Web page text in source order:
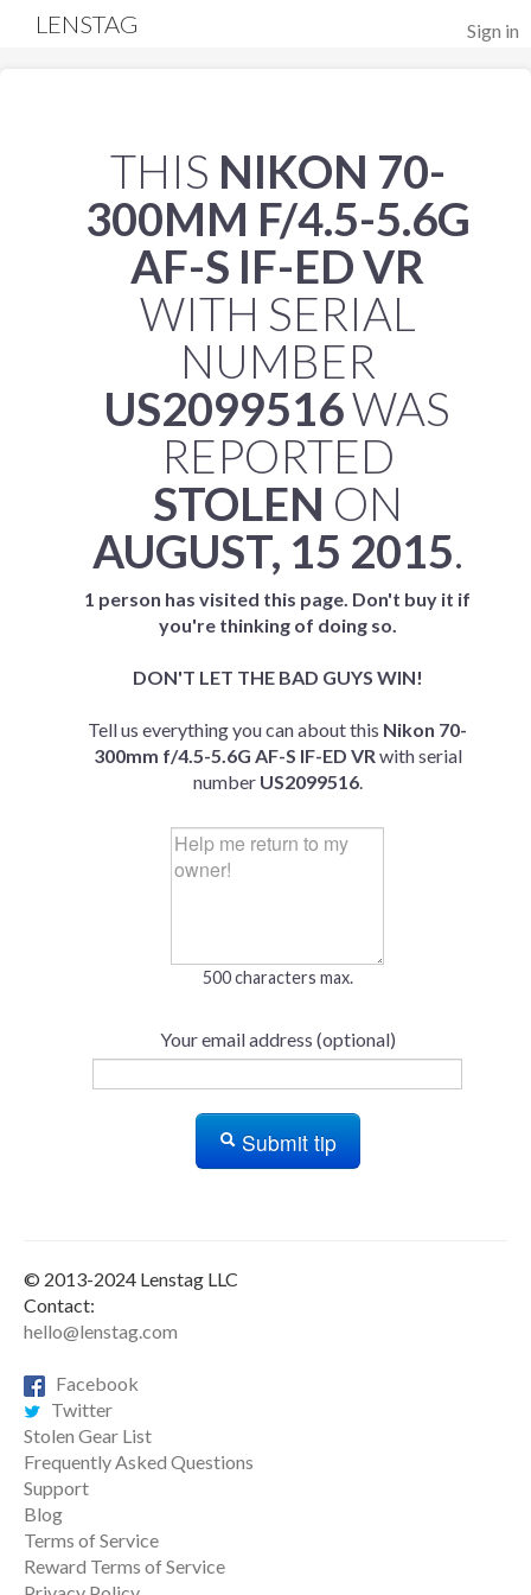
Sign in
LENSTAG
THIS NIKON 70-
300MM F/4.5-5.6G
AF-S IF-ED VR
WITH SERIAL
NUMBER
US2099516WAS
REPORTED
STOLEN ON
AUGUST, 15 2015.
1 person has visited this page. Don't buy it if
you're thinking of doing so.
DON'T LET THE BAD GUYS WIN!
Tell us everything you can about this Nikon 70-
300mm f/4.5-5.6G AF-S IF-ED VR with serial
number US2099516.
500 characters max.
Your email address (optional)
Submit tip
© 2013-2024 Lenstag LLC
Contact:
hello@lenstag.com
Facebook
Twitter
Stolen Gear List
Frequently Asked Questions
Support
Blog
Terms of Service
Reward Terms of Service